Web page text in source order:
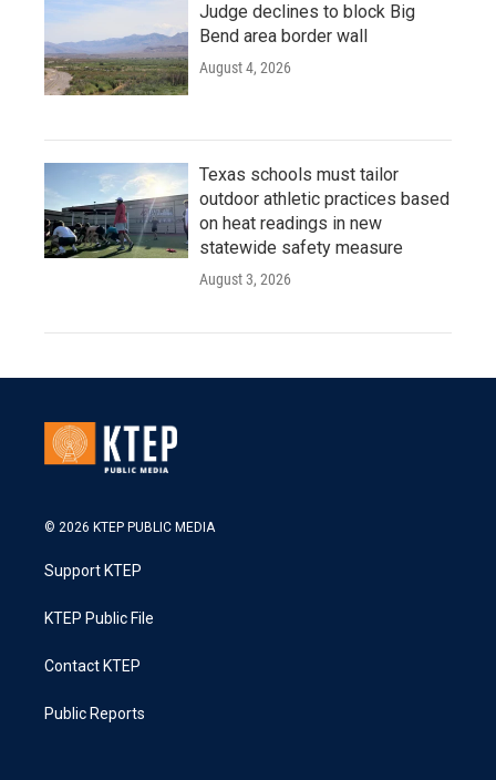
Judge declines to block Big
Bend area border wall
August 4, 2026
Texas schools must tailor
outdoor athletic practices based
on heat readings in new
statewide safety measure
August 3, 2026
© 2026 KTEP PUBLIC MEDIA
Support KTEP
KTEP Public File
Contact KTEP
Public Reports